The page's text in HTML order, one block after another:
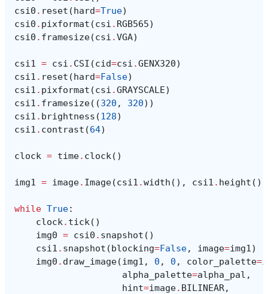
csi0 . reset (hard=True)
csi0 . pixformat (csi . RGB565)
csi0 . framesize(csi .VGA)
csi1 = csi . CSI (cid=csi .GENX320)
csi1 . reset (hard=False)
csi1 . pixformat (csi .GRAYSCALE)
csi1 . framesize((320 , 320))
csi1 . brightness (128)
csi1 . contrast (64)
clock = time. clock()
img1 = image. Image(csi1 .width (), csi1 . height (),
while True:
clock. tick()
img0 = csi0 . snapshot ()
csi1 . snapshot (blocking=False, image=img1)
img0 . draw_image(img1 , 0 , 0 , color_palette=
alpha_palette=alpha_pal ,
hint=image. BILINEAR,